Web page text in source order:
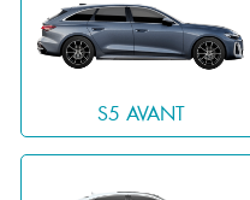
S5 AVANT